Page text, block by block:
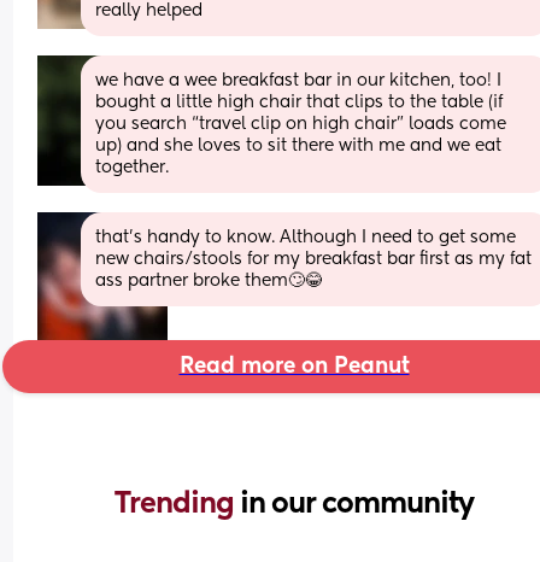
really helped
we have a wee breakfast bar in our kitchen, too! I
bought a little high chair that clips to the table (if
you search “travel clip on high chair” loads come
up) and she loves to sit there with me and we eat
together.
that’s handy to know. Although I need to get some
new chairs/stools for my breakfast bar first as my fat
ass partner broke them🙄😂
Read more on Peanut
Trending in our community